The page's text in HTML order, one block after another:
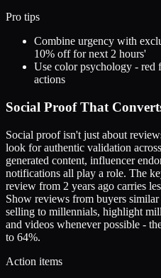
Pro tips
Combine urgency with
10% off for next 2 hours'
Use color psychology - red
actions
Social Proof That
Social proof isn't just about
look for authentic validation
generated content, influencer
notifications all play a role. The
review from 2 years ago carries
Show reviews from buyers
selling to millennials, highlight
and videos whenever possible -
to 64%.
Action items